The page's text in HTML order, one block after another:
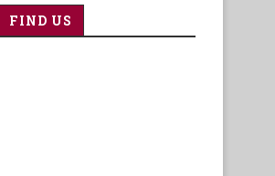
FIND US